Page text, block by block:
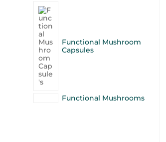
Functional Mushroom
Capsules
Functional Mushrooms